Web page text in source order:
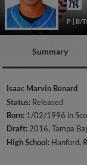
P B/
Summary
Isaac Marvin Benard
Status: Released
Born: 1/02/1996 in
Draft:2016, Tampa
High School: Hanford,